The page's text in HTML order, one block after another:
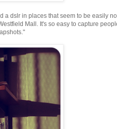
a dslr in places that seem to be easily
Mall. It's so easy to capture